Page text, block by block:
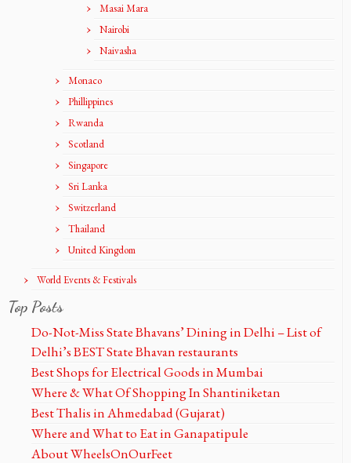
Masai Mara
Nairobi
Naivasha
Monaco
Phillippines
Rwanda
Scotland
Singapore
Sri Lanka
Switzerland
Thailand
United Kingdom
World Events & Festivals
Top Posts
Do-Not-Miss State Bhavans’ Dining in Delhi – List of
Delhi’s BEST State Bhavan restaurants
Best Shops for Electrical Goods in Mumbai
Where & What Of Shopping In Shantiniketan
Best Thalis in Ahmedabad (Gujarat)
Where and What to Eat in Ganapatipule
About WheelsOnOurFeet